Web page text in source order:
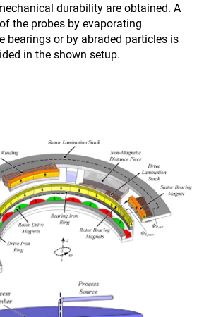
durability are obtained. A
the probes by evaporating
bearings or by abraded particles is
in the shown setup.